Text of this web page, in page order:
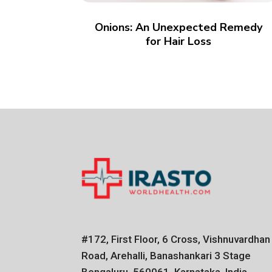
Onions: An Unexpected Remedy
for Hair Loss
#172, First Floor, 6 Cross, Vishnuvardhan
Road, Arehalli, Banashankari 3 Stage